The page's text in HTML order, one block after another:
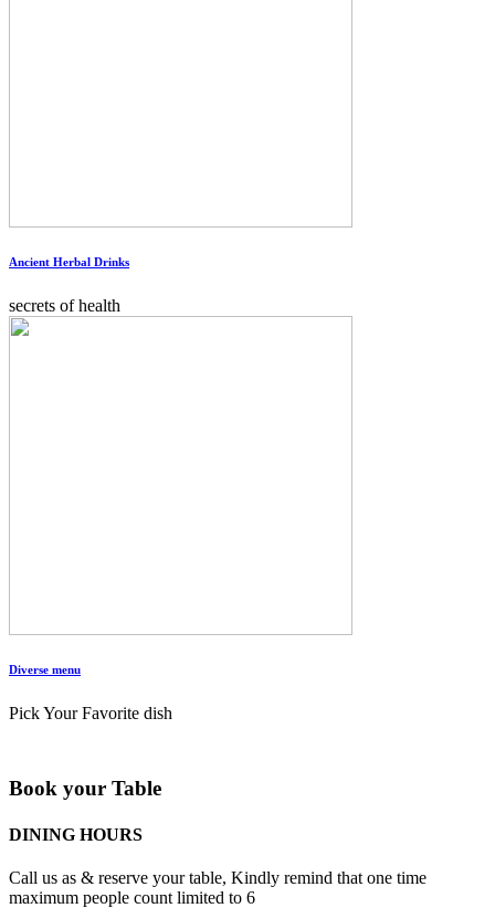
Ancient Herbal Drinks
secrets of health
Diverse menu
Pick Your Favorite dish
Book your Table
DINING HOURS
Call us as & reserve your table, Kindly remind that one time
maximum people count limited to 6